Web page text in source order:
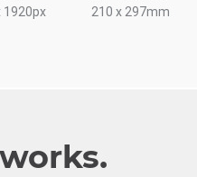
1920px
210 x 297mm